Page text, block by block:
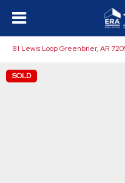
81 Lewis Loop Greenbrier, AR
SOLD